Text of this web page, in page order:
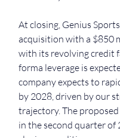
At closing, Genius
acquisition with a $850
with its revolving credit
forma leverage is
company expects to
by 2028, driven by our
trajectory. The
in the second quarter